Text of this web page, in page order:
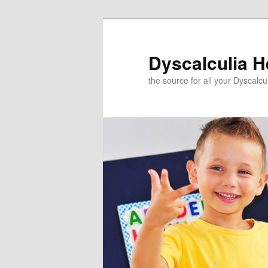
Dyscalculia
the source for all your